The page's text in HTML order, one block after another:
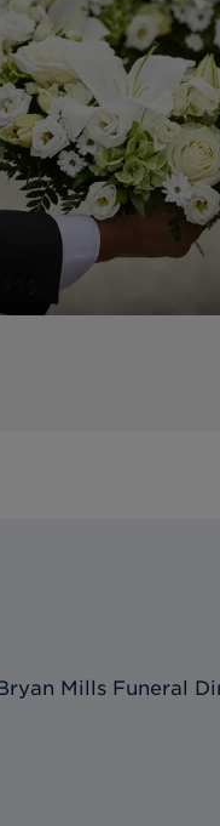
Mills Funeral